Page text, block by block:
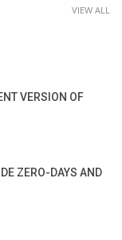
VIEW ALL
VERSION OF
ZERO-DAYS AND